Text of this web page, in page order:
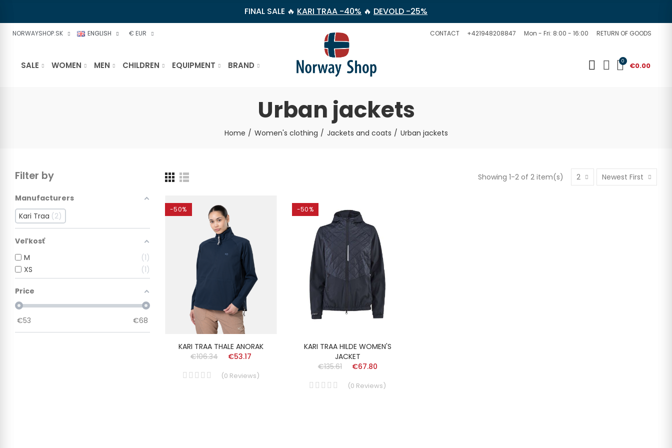
FINAL SALE 🔥 KARI TRAA -40% 🔥 DEVOLD -25%
NORWAYSHOP.SK ENGLISH € EUR CONTACT +421948208847 Mon - Fri: 8:00 - 16:00 RETURN OF GOODS
SALE WOMEN MEN CHILDREN EQUIPMENT BRAND 0 €0.00
Urban jackets
Home Women's clothing Jackets and coats Urban jackets
Showing 1-2 of 2 item(s) 2 Newest First
-50%
KARI TRAA THALE ANORAK
€106.34
€53.17
(0 Reviews)
-50%
KARI TRAA HILDE WOMEN'S
JACKET
€135.61
€67.80
(0 Reviews)
Filter by
Manufacturers
Kari Traa 2
Veľkosť
M
1
XS
1
Price
€53 €68